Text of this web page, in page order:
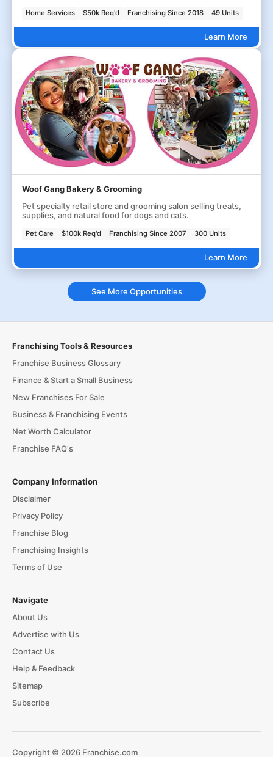
Home Services $50k Req'd Franchising Since 2018 49 Units
Learn More
Woof Gang Bakery & Grooming
Pet specialty retail store and grooming salon selling treats,
supplies, and natural food for dogs and cats.
Pet Care $100k Req'd Franchising Since 2007 300 Units
Learn More
See More Opportunities
Franchising Tools & Resources
Franchise Business Glossary
Finance & Start a Small Business
New Franchises For Sale
Business & Franchising Events
Net Worth Calculator
Franchise FAQ's
Company Information
Disclaimer
Privacy Policy
Franchise Blog
Franchising Insights
Terms of Use
Navigate
About Us
Advertise with Us
Contact Us
Help & Feedback
Sitemap
Subscribe
Copyright © 2026 Franchise.com